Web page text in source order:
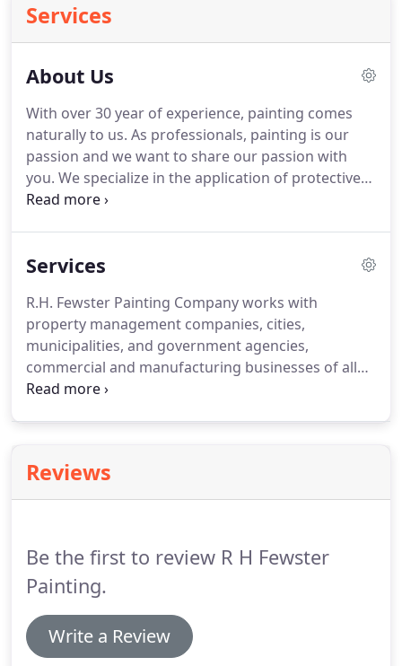
Services
About Us
With over 30 year of experience, painting comes
naturally to us. As professionals, painting is our
passion and we want to share our passion with
you. We specialize in the application of protective
coatings that are extremely resistant to the
Services
R.H. Fewster Painting Company works with
property management companies, cities,
municipalities, and government agencies,
commercial and manufacturing businesses of all
types. We complete small and large jobs and can
industry.
Reviews
Be the first to review R H Fewster
Painting.
Write a Review